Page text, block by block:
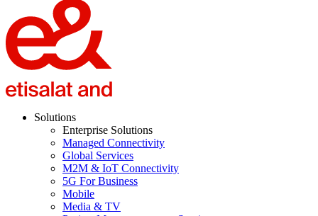
Solutions
Enterprise Solutions
Managed Connectivity
Global Services
M2M & IoT Connectivity
5G For Business
Mobile
Media & TV